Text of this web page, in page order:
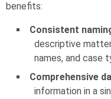
benefits:
Consistent
descriptive
names, and case
Comprehensive
information in a